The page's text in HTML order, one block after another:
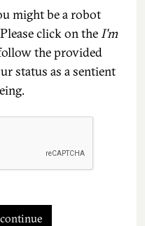
might be a robot
click on theI'm
the provided
status as a sentient